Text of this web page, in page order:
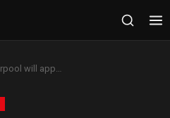
“A Premier League star believes Liverpool will appoint a former player to replace Jurgen Klopp, stating, ‘There is only one person who I feel is going to fill those boots.'”